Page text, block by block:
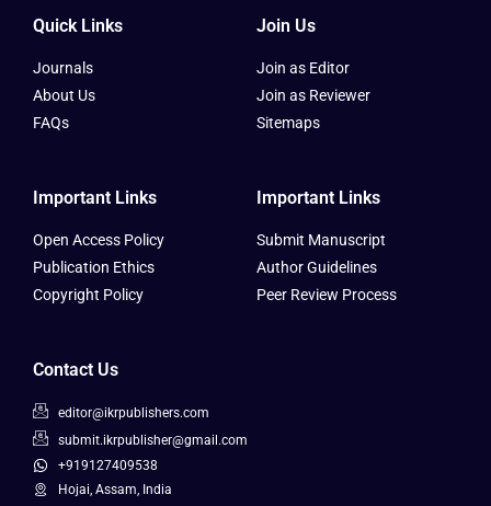
Quick Links
Journals
About Us
FAQs
Join Us
Join as Editor
Join as Reviewer
Sitemaps
Important Links
Open Access Policy
Publication Ethics
Copyright Policy
Important Links
Submit Manuscript
Author Guidelines
Peer Review Process
Contact Us
editor@ikrpublishers.com
submit.ikrpublisher@gmail.com
+919127409538
Hojai, Assam, India